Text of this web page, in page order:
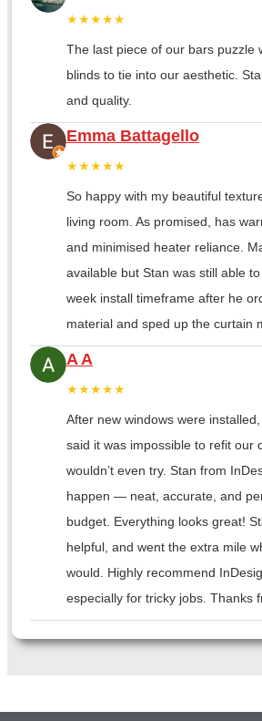
★★★★★
The last piece of our bars puzzle
blinds to tie into our aesthetic.
and quality.
Emma Battagello
★★★★★
So happy with my beautiful
living room. As promised, has
and minimised heater reliance.
available but Stan was still able
week install timeframe after he
material and sped up the curtain
A A
★★★★★
After new windows were
said it was impossible to refit our
wouldn’t even try. Stan from
happen — neat, accurate, and
budget. Everything looks great!
helpful, and went the extra mile
would. Highly recommend
especially for tricky jobs. Thanks